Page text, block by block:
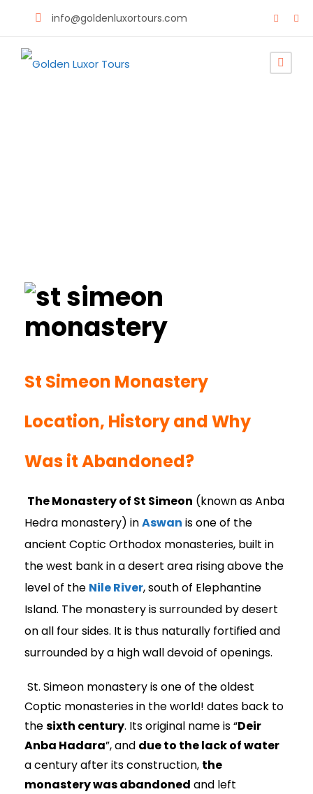
info@goldenluxortours.com
St Simeon Monastery
Location, History and Why
Was it Abandoned?
The Monastery of St Simeon (known as Anba
Hedra monastery) inAswan is one of the
ancient Coptic Orthodox monasteries, built in
the west bank in a desert area rising above the
level of the Nile River, south of Elephantine
Island. The monastery is surrounded by desert
on all four sides. It is thus naturally fortified and
surrounded by a high wall devoid of openings.
St. Simeon monastery is one of the oldest
Coptic monasteries in the world! dates back to
thesixth century. Its original name is “Deir
Anba Hadara”, and due to the lack of water
a century after its construction, the
monastery was abandoned and left